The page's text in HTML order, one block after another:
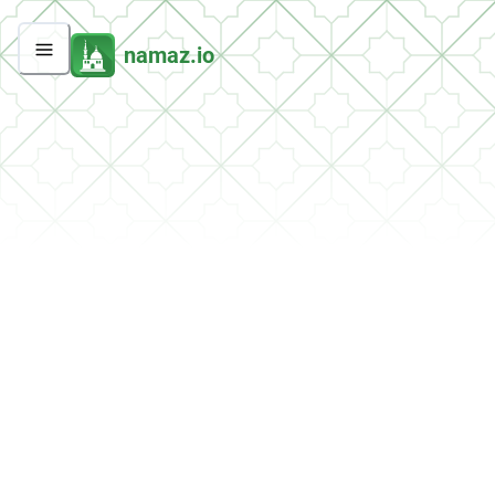
namaz.io